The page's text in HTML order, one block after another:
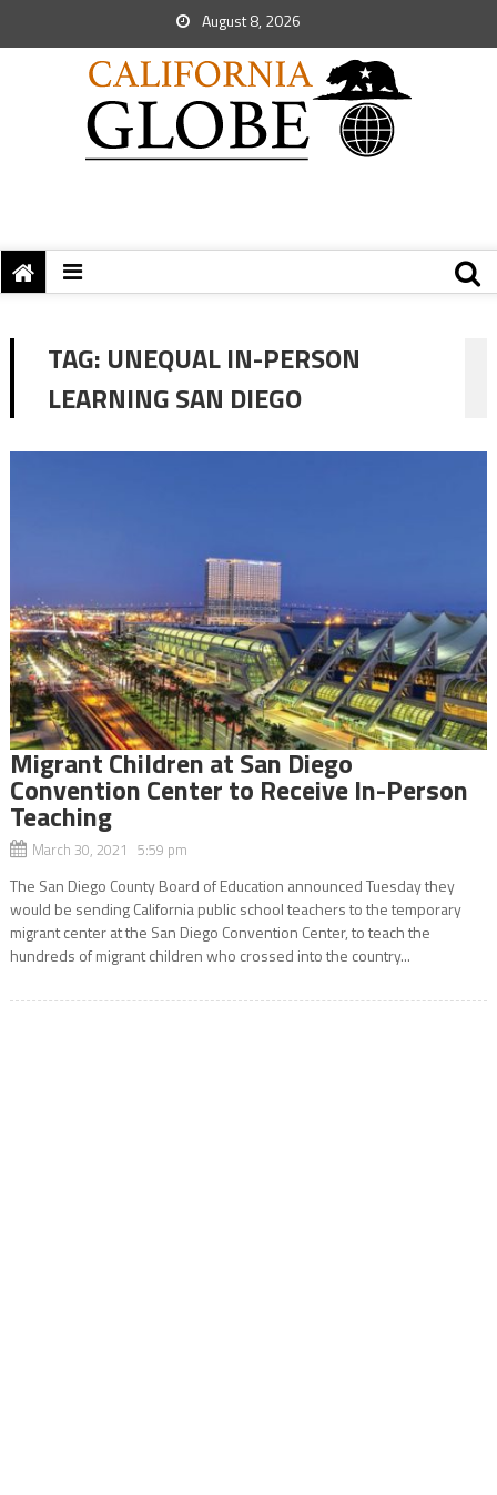
August 8, 2026
TAG: UNEQUAL IN-PERSON
LEARNING SAN DIEGO
Migrant Children at San Diego
Convention Center to Receive In-Person
Teaching
March 30, 2021 5:59 pm
The San Diego County Board of Education announced Tuesday they
would be sending California public school teachers to the temporary
migrant center at the San Diego Convention Center, to teach the
hundreds of migrant children who crossed into the country...